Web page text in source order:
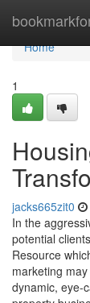
Home
Home
1
jacks665zit0
In the
potential
Resource
marketing
dynamic, eye-